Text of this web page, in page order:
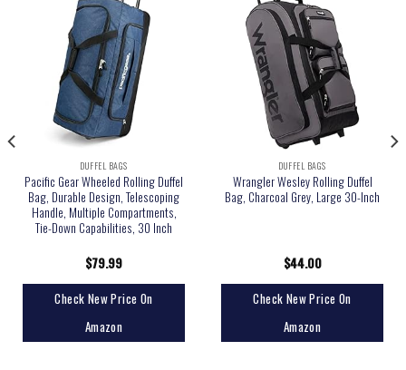
DUFFEL BAGS
Pacific Gear Wheeled Rolling Duffel
Bag, Durable Design, Telescoping
Handle, Multiple Compartments,
Tie-Down Capabilities, 30 Inch
$79.99
Check New Price On
Amazon
DUFFEL BAGS
Wrangler Wesley Rolling Duffel
Bag, Charcoal Grey, Large 30-Inch
$44.00
Check New Price On
Amazon